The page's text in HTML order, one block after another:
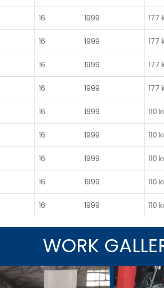
16 1999 177
16 1999 177
16 1999 177
16 1999 177
16 1999 110
16 1999 110
16 1999 110
16 1999 110
16 1999 110
WORK